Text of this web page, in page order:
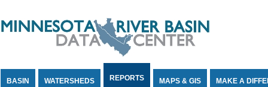
BASIN WATERSHEDS REPORTS MAPS & GIS MAKE A